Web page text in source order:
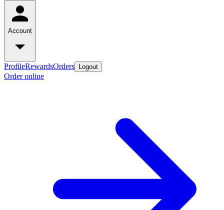
Account
ProfileRewardsOrders Logout
Order online